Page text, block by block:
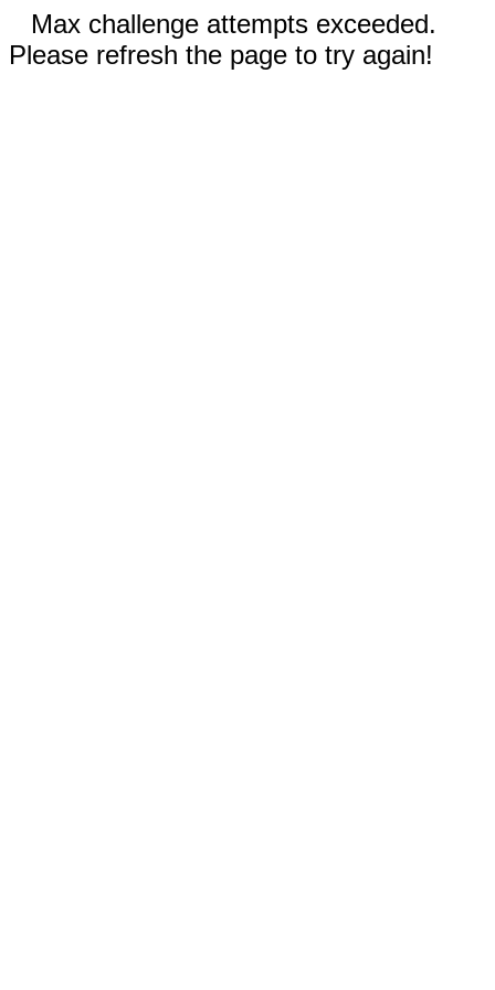
Max challenge attempts exceeded.
Please refresh the page to try again!